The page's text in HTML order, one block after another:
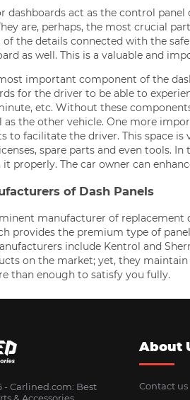
dashboards act as the control
are, perhaps, the most crucial
of the details connected with the
as well. This is a valuable and
important component of the
for the driver to be able to
etc. Without these
as the other vehicle. One more
to facilitate the driver. This space is
spare parts and even tools.
properly. The car owner can
of Dash Panels
manufacturer of replacement
provides the premium type of
include Kentrol and
on the market; yet, they
than enough to satisfy you fully.
- Сarlined.com: Best
About
Contact us